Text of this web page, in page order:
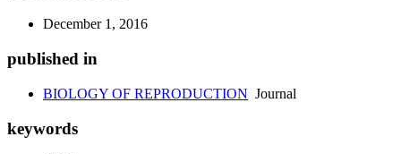
December 1, 2016
published in
BIOLOGY OF REPRODUCTION Journal
keywords